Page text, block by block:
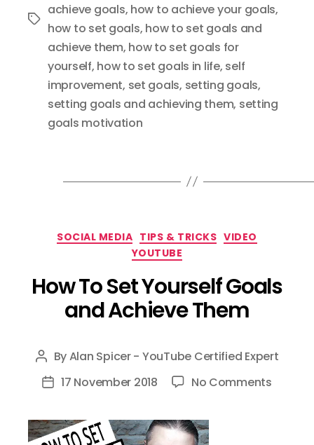
Tags
achieve goals, how to achieve your goals,
how to set goals, how to set goals and
achieve them, how to set goals for
yourself, how to set goals in life, self
improvement, set goals, setting goals,
setting goals and achieving them, setting
goals motivation
Categories
SOCIAL MEDIA TIPS & TRICKS VIDEO
YOUTUBE
How To Set Yourself Goals
and Achieve Them
Post
author
ByAlan Spicer - YouTube Certified Expert
Post17 November 2018 No Commentson